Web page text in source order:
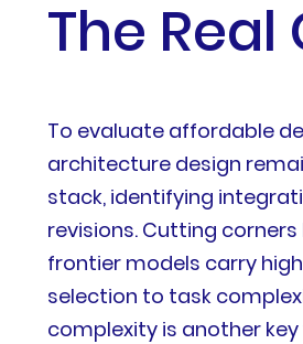
The
To evaluate affordable
architecture design
stack, identifying
revisions. Cutting
frontier models carry
selection to task
complexity is another key